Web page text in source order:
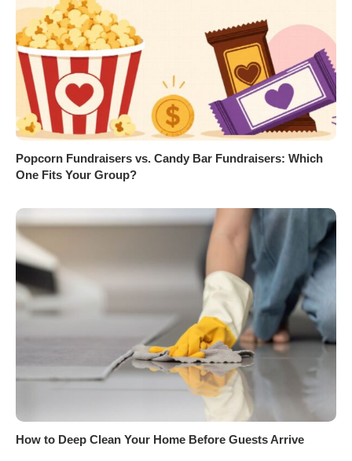
Popcorn Fundraisers vs. Candy Bar Fundraisers: Which
One Fits Your Group?
How to Deep Clean Your Home Before Guests Arrive